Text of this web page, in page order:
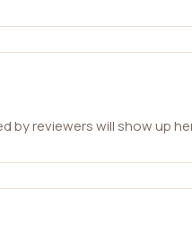
by reviewers will show up